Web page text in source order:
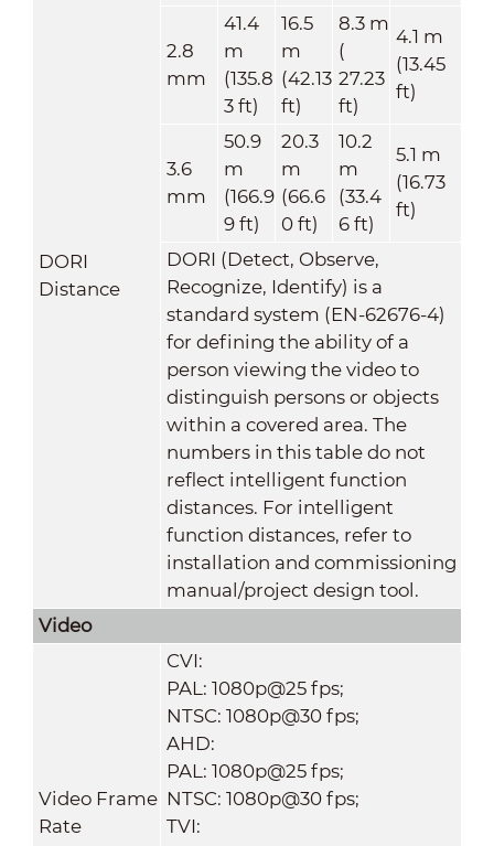
DORI
Distance
2.8
mm
41.4
m
(135.8
3 ft)
16.5
m
(42.13
ft)
8.3 m
(
27.23
ft)
4.1 m
(13.45
ft)
3.6
mm
50.9
m
(166.9
9 ft)
20.3
m
(66.6
0 ft)
10.2
m
(33.4
6 ft)
5.1 m
(16.73
ft)
DORI (Detect, Observe,
Recognize, Identify) is a
standard system (EN-62676-4)
for defining the ability of a
person viewing the video to
distinguish persons or objects
within a covered area. The
numbers in this table do not
reflect intelligent function
distances. For intelligent
function distances, refer to
installation and commissioning
manual/project design tool.
Video
Video Frame
Rate
CVI:
PAL: 1080p@25 fps;
NTSC: 1080p@30 fps;
AHD:
PAL: 1080p@25 fps;
NTSC: 1080p@30 fps;
TVI: